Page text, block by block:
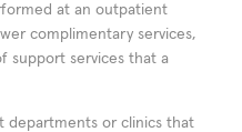
at an outpatient
complimentary services,
support services that a
departments or clinics that